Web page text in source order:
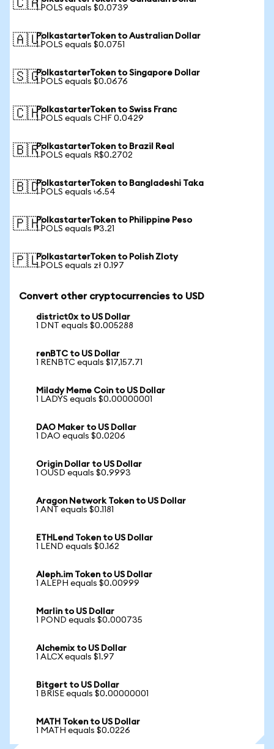
🇨🇦1 POLS equals $0.0739
🇦🇺PolkastarterToken to Australian Dollar
1 POLS equals $0.0751
🇸🇬PolkastarterToken to Singapore Dollar
1 POLS equals $0.0676
🇨🇭PolkastarterToken to Swiss Franc
1 POLS equals CHF 0.0429
🇧🇷PolkastarterToken to Brazil Real
1 POLS equals R$0.2702
🇧🇩PolkastarterToken to Bangladeshi Taka
1 POLS equals ৳6.54
🇵🇭PolkastarterToken to Philippine Peso
1 POLS equals ₱3.21
🇵🇱PolkastarterToken to Polish Zloty
1 POLS equals zł 0.197
Convert other cryptocurrencies to USD
district0x to US Dollar
1 DNT equals $0.005288
renBTC to US Dollar
1 RENBTC equals $17,157.71
Milady Meme Coin to US Dollar
1 LADYS equals $0.00000001
DAO Maker to US Dollar
1 DAO equals $0.0206
Origin Dollar to US Dollar
1 OUSD equals $0.9993
Aragon Network Token to US Dollar
1 ANT equals $0.1181
ETHLend Token to US Dollar
1 LEND equals $0.162
Aleph.im Token to US Dollar
1 ALEPH equals $0.00999
Marlin to US Dollar
1 POND equals $0.000735
Alchemix to US Dollar
1 ALCX equals $1.97
Bitgert to US Dollar
1 BRISE equals $0.00000001
MATH Token to US Dollar
1 MATH equals $0.0226